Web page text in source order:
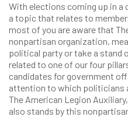
With elections coming up in a
a topic that relates to
most of you are aware that
nonpartisan organization,
political party or take a stand
related to one of our four
candidates for government
attention to which politicians
The American Legion
also stands by this